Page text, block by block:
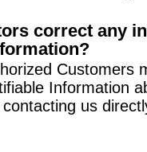
correct any
Customers
Information
contacting us